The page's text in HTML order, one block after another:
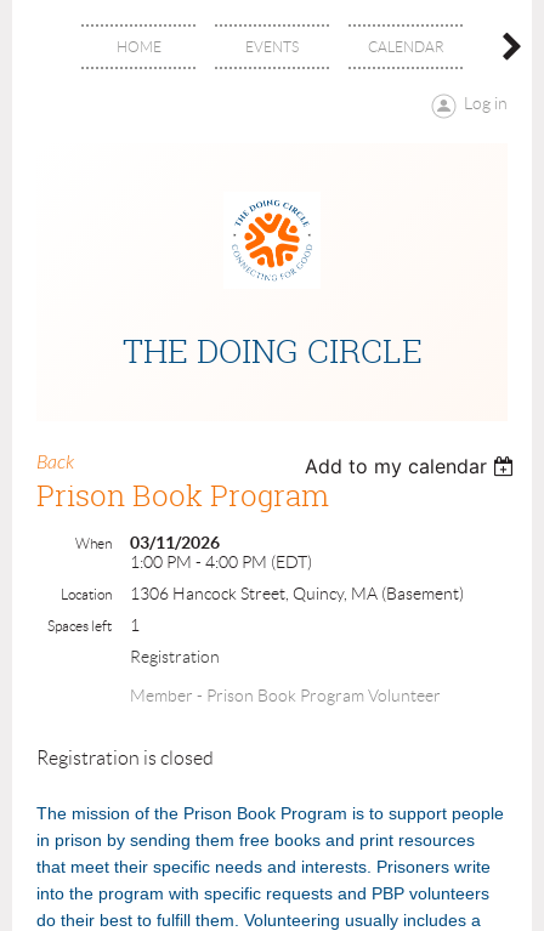
HOME EVENTS CALENDAR
Log in
THE DOING CIRCLE
Back Add to my calendar
Prison Book Program
When
03/11/2026
1:00 PM - 4:00 PM (EDT)
Location 1306 Hancock Street, Quincy, MA (Basement)
Spaces left
1
Registration
Member - Prison Book Program Volunteer
Registration is closed
The mission of the Prison Book Program is to support people
in prison by sending them free books and print resources
that meet their specific needs and interests. Prisoners write
into the program with specific requests and PBP volunteers
do their best to fulfill them. Volunteering usually includes a